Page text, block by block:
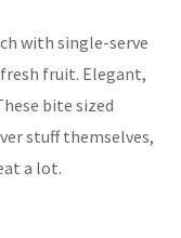
with single-serve
fruit. Elegant,
bite sized
stuff themselves,
a lot.